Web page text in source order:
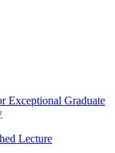
Exceptional Graduate
Lecture